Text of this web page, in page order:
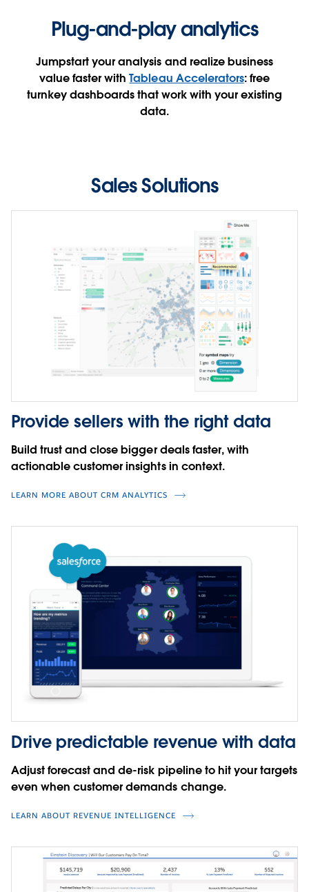
WATCH THE DEMOPlug-and-play analytics
Jumpstart your analysis and realize business
value faster withTableau Accelerators: free
turnkey dashboards that work with your existing
data.
Seeing is believing
Uncover insights faster for hundreds of use cases
across industries, departments, and enterprise
applications. These ready-to-use dashboards boost
your productivity by tapping into the deep,
functional, and industry expertise of the entire
Tableau ecosystem–letting you harness the full power
of your data.
Sales Solutions
Provide sellers with the right data
Build trust and close bigger deals faster, with
actionable customer insights in context.
LEARN MORE ABOUT CRM ANALYTICS
Drive predictable revenue with data
Adjust forecast and de-risk pipeline to hit your targets
even when customer demands change.
LEARN ABOUT REVENUE INTELLIGENCE